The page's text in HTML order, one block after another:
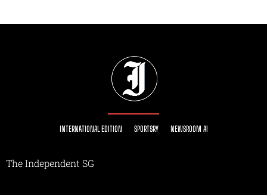
INTERNATIONAL EDITION SPORTSRY NEWSROOM AI
The Independent SG